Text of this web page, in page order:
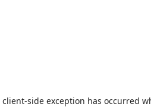
client-side exception has occurred